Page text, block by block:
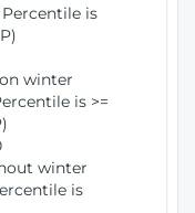
is
winter
is >=
winter
is